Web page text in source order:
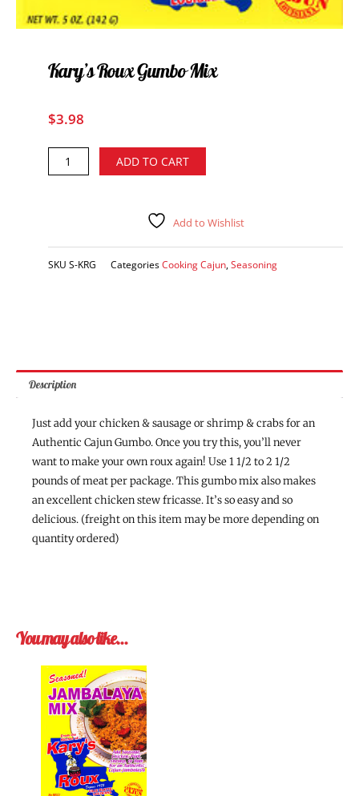
Kary’s Roux Gumbo Mix
$3.98
Kary's
Roux
ADD TO CART
Add to Wishlist
SKU S-KRG CategoriesCooking Cajun Seasoning
Description
Just add your chicken & sausage or shrimp & crabs for an
Authentic Cajun Gumbo. Once you try this, you’ll never
want to make your own roux again! Use 1 1/2 to 2 1/2
pounds of meat per package. This gumbo mix also makes
an excellent chicken stew fricasse. It’s so easy and so
delicious. (freight on this item may be more depending on
quantity ordered)
You may also like…